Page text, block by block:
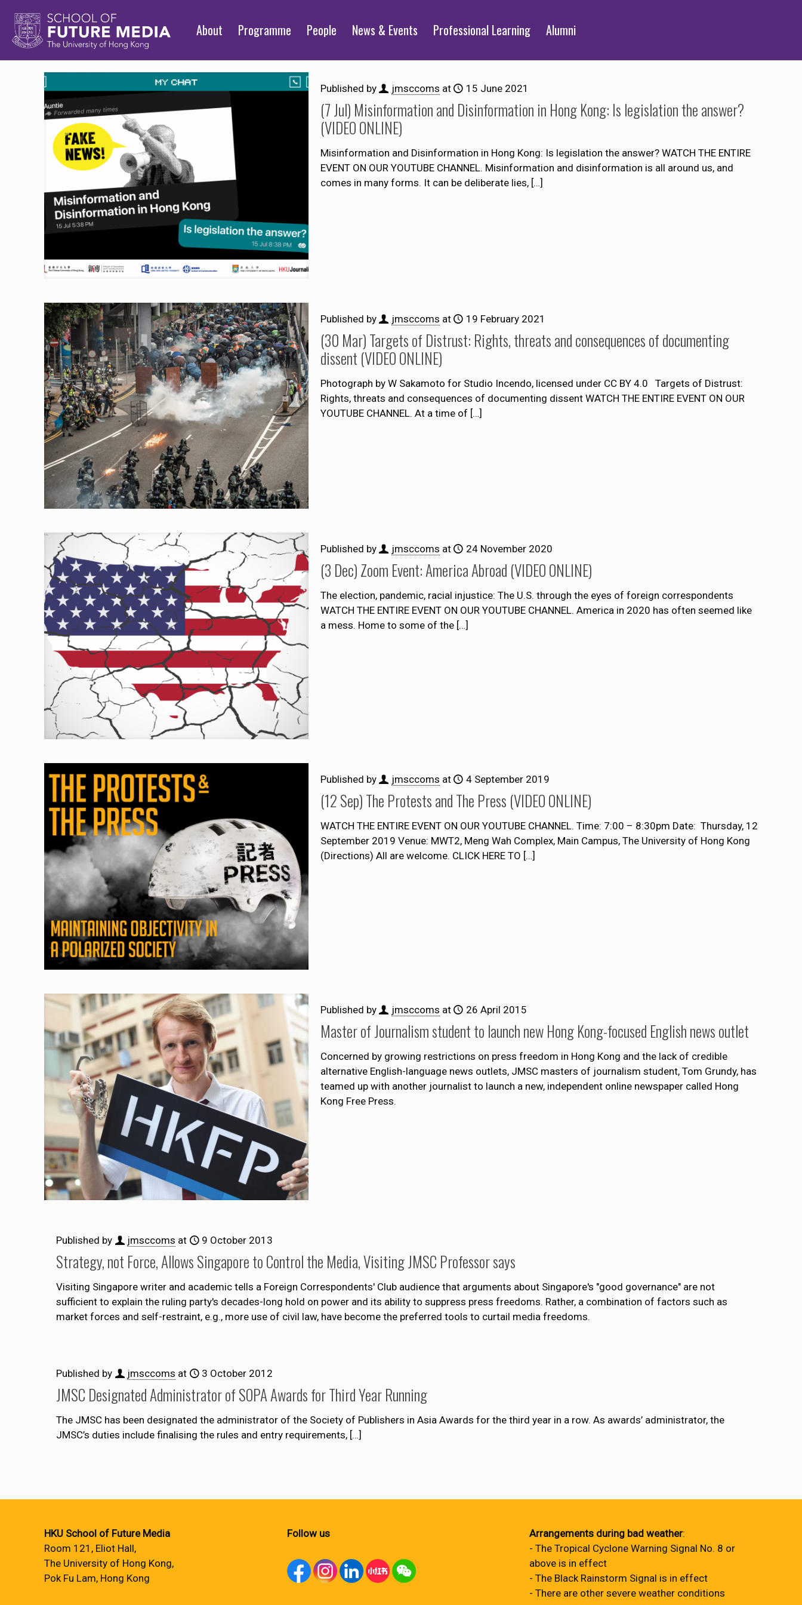
About Programme People News & Events Professional Learning Alumni
Published by jmsccoms at 15 June 2021
(7 Jul) Misinformation and Disinformation in Hong Kong: Is legislation the answer?
(VIDEO ONLINE)
Misinformation and Disinformation in Hong Kong: Is legislation the answer? WATCH THE ENTIRE
EVENT ON OUR YOUTUBE CHANNEL. Misinformation and disinformation is all around us, and
comes in many forms. It can be deliberate lies,[…]
Published by jmsccoms at 19 February 2021
(30 Mar) Targets of Distrust: Rights, threats and consequences of documenting
dissent (VIDEO ONLINE)
Photograph by W Sakamoto for Studio Incendo, licensed under CC BY 4.0 Targets of Distrust:
Rights, threats and consequences of documenting dissent WATCH THE ENTIRE EVENT ON OUR
YOUTUBE CHANNEL. At a time of […]
Published by jmsccoms at 24 November 2020
(3 Dec) Zoom Event: America Abroad (VIDEO ONLINE)
The election, pandemic, racial injustice: The U.S. through the eyes of foreign correspondents
WATCH THE ENTIRE EVENT ON OUR YOUTUBE CHANNEL. America in 2020 has often seemed like
a mess. Home to some of the[…]
Published by jmsccoms at 4 September 2019
(12 Sep) The Protests and The Press (VIDEO ONLINE)
WATCH THE ENTIRE EVENT ON OUR YOUTUBE CHANNEL. Time: 7:00 – 8:30pm Date: Thursday, 12
September 2019 Venue: MWT2, Meng Wah Complex, Main Campus, The University of Hong Kong
(Directions) All are welcome. CLICK HERE TO […]
Published by jmsccoms at 26 April 2015
Master of Journalism student to launch new Hong Kong-focused English news outlet
Concerned by growing restrictions on press freedom in Hong Kong and the lack of credible
alternative English-language news outlets, JMSC masters of journalism student, Tom Grundy, has
teamed up with another journalist to launch a new, independent online newspaper called Hong
Kong Free Press.
Published by jmsccoms at 9 October 2013
Strategy, not Force, Allows Singapore to Control the Media, Visiting JMSC Professor says
Visiting Singapore writer and academic tells a Foreign Correspondents' Club audience that arguments about Singapore's "good governance" are not
sufficient to explain the ruling party's decades-long hold on power and its ability to suppress press freedoms. Rather, a combination of factors such as
market forces and self-restraint, e.g., more use of civil law, have become the preferred tools to curtail media freedoms.
Published by jmsccoms at 3 October 2012
JMSC Designated Administrator of SOPA Awards for Third Year Running
The JMSC has been designated the administrator of the Society of Publishers in Asia Awards for the third year in a row. As awards’ administrator, the
JMSC’s duties include finalising the rules and entry requirements, […]
HKU School of Future Media
Room 121, Eliot Hall,
The University of Hong Kong,
Pok Fu Lam, Hong Kong
Follow us Arrangements during bad weather:
- The Tropical Cyclone Warning Signal No. 8 or
above is in effect
- The Black Rainstorm Signal is in effect
- There are other severe weather conditions